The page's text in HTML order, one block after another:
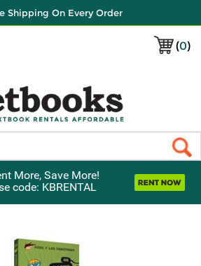
Shipping On Every Order
(0)
More, Save More!
code: KBRENTAL